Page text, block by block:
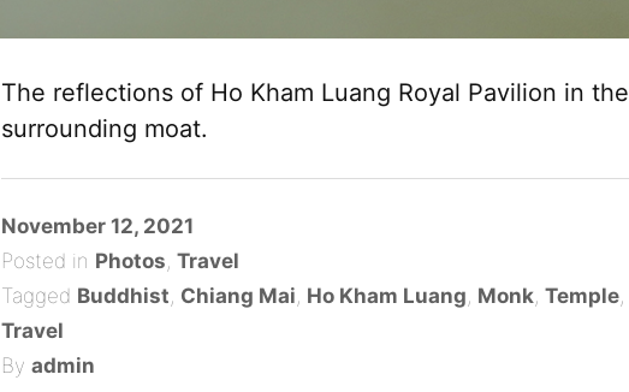
The reflections of Ho Kham Luang Royal Pavilion in the
surrounding moat.
Posted
on
November 12, 2021
Posted in Photos, Travel
Tagged Buddhist, Chiang Mai, Ho Kham Luang, Monk, Temple,
Travel
By admin